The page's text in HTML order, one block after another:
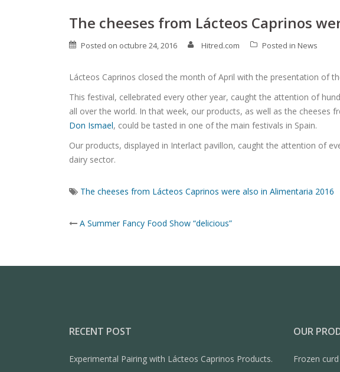
The cheeses from Lácteos Caprinos
Posted on octubre 24, 2016 Hitred.com Posted in News
Lácteos Caprinos closed the month of April with the presentation of
This festival, cellebrated every other year, caught the attention of
all over the world. In that week, our products, as well as the cheeses
Don Ismael, could be tasted in one of the main festivals in Spain.
Our products, displayed in Interlact pavillon, caught the attention of
dairy sector.
The cheeses from Lácteos Caprinos were also in Alimentaria 2016
Post
A Summer Fancy Food Show “delicious”
RECENT POST
Experimental Pairing with Lácteos Caprinos Products.
OUR
Frozen